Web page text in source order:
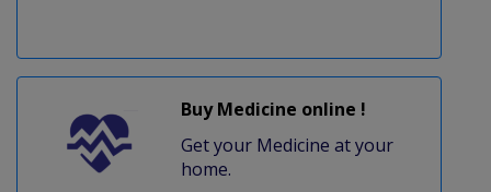
Buy Medicine online !
Get your Medicine at your
home.